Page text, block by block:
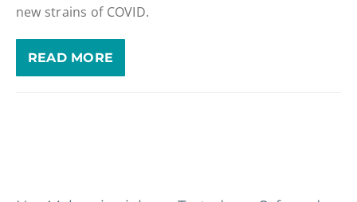
new strains of COVID.
READ MORE